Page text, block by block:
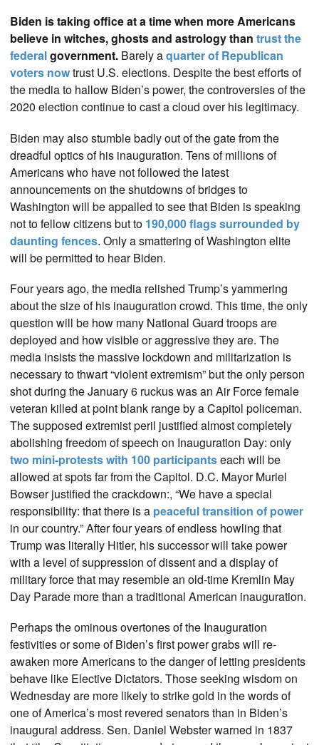
Biden is taking office at a time when more Americans
believe in witches, ghosts and astrology than trust the
federalgovernment. Barely aquarter of Republican
voters nowtrust U.S. elections. Despite the best efforts of
the media to hallow Biden’s power, the controversies of the
2020 election continue to cast a cloud over his legitimacy.
Biden may also stumble badly out of the gate from the
dreadful optics of his inauguration. Tens of millions of
Americans who have not followed the latest
announcements on the shutdowns of bridges to
Washington will be appalled to see that Biden is speaking
not to fellow citizens but to 190,000 flags surrounded by
daunting fences. Only a smattering of Washington elite
will be permitted to hear Biden.
Four years ago, the media relished Trump’s yammering
about the size of his inauguration crowd. This time, the only
question will be how many National Guard troops are
deployed and how visible or aggressive they are. The
media insists the massive lockdown and militarization is
necessary to thwart “violent extremism” but the only person
shot during the January 6 ruckus was an Air Force female
veteran killed at point blank range by a Capitol policeman.
The supposed extremist peril justified almost completely
abolishing freedom of speech on Inauguration Day: only
two mini-protests with 100 participantseach will be
allowed at spots far from the Capitol. D.C. Mayor Muriel
Bowser justified the crackdown:, “We have a special
responsibility: that there is a peaceful transition of power
in our country.” After four years of endless howling that
Trump was literally Hitler, his successor will take power
with a level of suppression of dissent and a display of
military force that may resemble an old-time Kremlin May
Day Parade more than a traditional American inauguration.
Perhaps the ominous overtones of the Inauguration
festivities or some of Biden’s first power grabs will re-
awaken more Americans to the danger of letting presidents
behave like Elective Dictators. Those seeking wisdom on
Wednesday are more likely to strike gold in the words of
one of America’s most revered senators than in Biden’s
inaugural address. Sen. Daniel Webster warned in 1837